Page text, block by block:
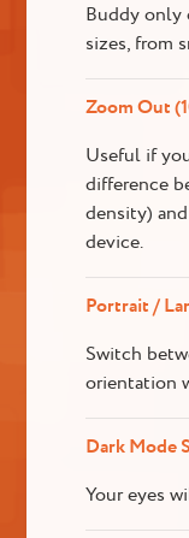
Buddy only
sizes, from
Zoom Out
Useful if
difference
density)
device.
Portrait /
Switch
orientation
Dark Mode
Your eyes